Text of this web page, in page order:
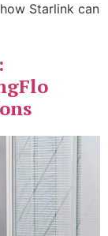
Starlink can